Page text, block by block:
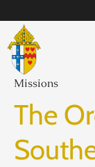
Missions
The